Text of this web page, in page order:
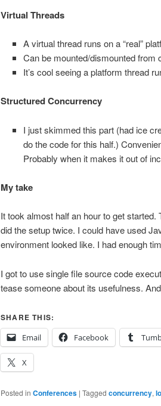
Virtual Threads
A virtual thread runs on a “real”
Can be mounted/dismounted from
It’s cool seeing a platform thread
Structured Concurrency
I just skimmed this part (had ice
do the code for this half.)
Probably when it makes it out of
My take
It took almost half an hour to get
did the setup twice. I could have used
environment looked like. I had enough
I got to use single file source code
tease someone about its usefulness.
SHARE THIS:
Email
Facebook
X
Posted in Conferences | Tagged concurrency,